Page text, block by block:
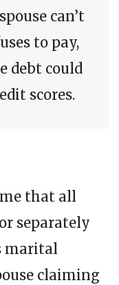
can’t
to pay,
debt could
scores.
that all
separately
marital
claiming